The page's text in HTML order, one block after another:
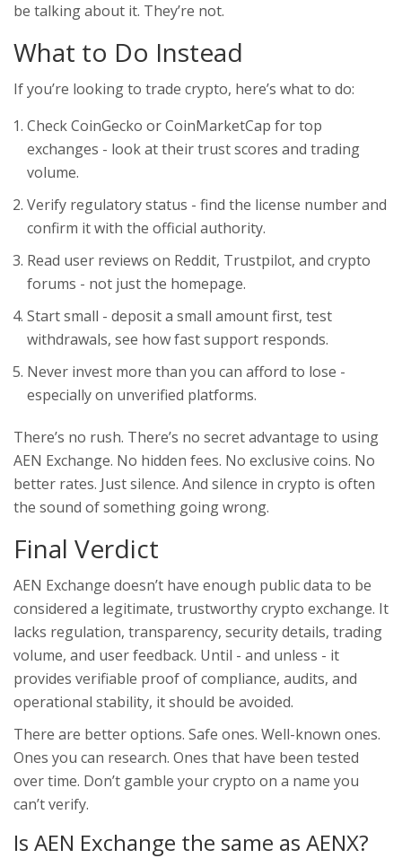
be talking about it. They’re not.
What to Do Instead
If you’re looking to trade crypto, here’s what to do:
Check CoinGecko or CoinMarketCap for top
exchanges - look at their trust scores and trading
volume.
Verify regulatory status - find the license number and
confirm it with the official authority.
Read user reviews on Reddit, Trustpilot, and crypto
forums - not just the homepage.
Start small - deposit a small amount first, test
withdrawals, see how fast support responds.
Never invest more than you can afford to lose -
especially on unverified platforms.
There’s no rush. There’s no secret advantage to using
AEN Exchange. No hidden fees. No exclusive coins. No
better rates. Just silence. And silence in crypto is often
the sound of something going wrong.
Final Verdict
AEN Exchange doesn’t have enough public data to be
considered a legitimate, trustworthy crypto exchange. It
lacks regulation, transparency, security details, trading
volume, and user feedback. Until - and unless - it
provides verifiable proof of compliance, audits, and
operational stability, it should be avoided.
There are better options. Safe ones. Well-known ones.
Ones you can research. Ones that have been tested
over time. Don’t gamble your crypto on a name you
can’t verify.
Is AEN Exchange the same as AENX?